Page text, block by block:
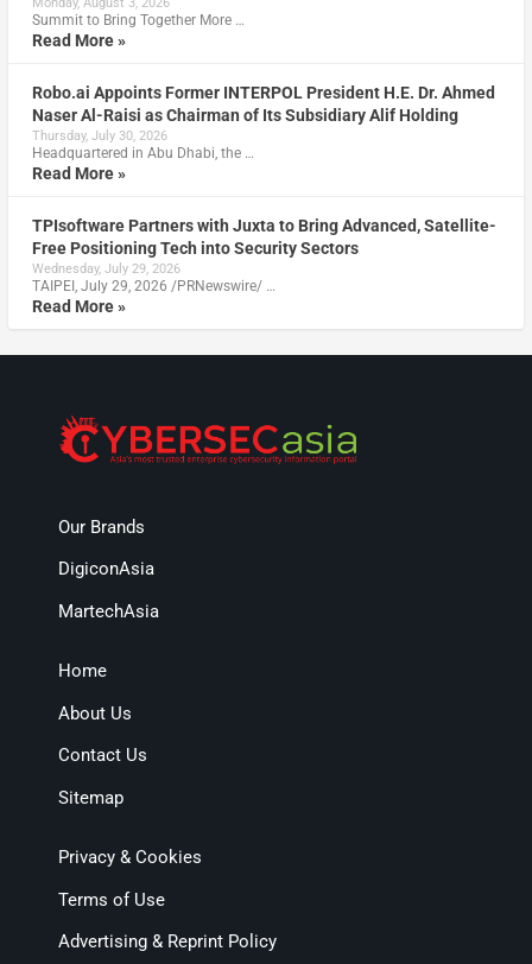
Monday, August 3, 2026
Summit to Bring Together More …
Read More »
Robo.ai Appoints Former INTERPOL President H.E. Dr. Ahmed
Naser Al-Raisi as Chairman of Its Subsidiary Alif Holding
Thursday, July 30, 2026
Headquartered in Abu Dhabi, the …
Read More »
TPIsoftware Partners with Juxta to Bring Advanced, Satellite-
Free Positioning Tech into Security Sectors
Wednesday, July 29, 2026
TAIPEI, July 29, 2026 /PRNewswire/ …
Read More »
Our Brands
DigiconAsia
MartechAsia
Home
About Us
Contact Us
Sitemap
Privacy & Cookies
Terms of Use
Advertising & Reprint Policy